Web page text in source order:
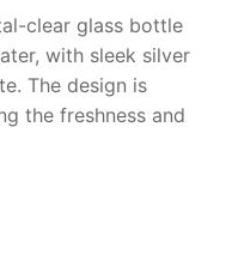
clear glass bottle
with sleek silver
The design is
the freshness and